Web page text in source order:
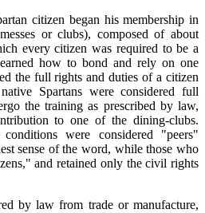
citizen began his membership in
or clubs), composed of about
every citizen was required to be a
how to bond and rely on one
the full rights and duties of a citizen
Spartans were considered full
the training as prescribed by law,
to one of the dining-clubs.
were considered "peers"
sense of the word, while those who
and retained only the civil rights
by law from trade or manufacture,